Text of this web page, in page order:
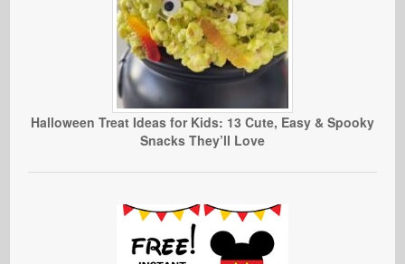
Halloween Treat Ideas for Kids: 13 Cute, Easy & Spooky
Snacks They’ll Love